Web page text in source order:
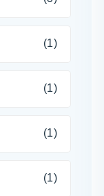
(1)
(1)
(1)
(1)